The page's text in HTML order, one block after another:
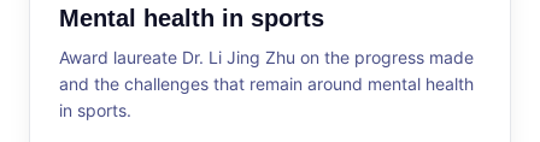
Mental health in sports
Award laureate Dr. Li Jing Zhu on the progress made
and the challenges that remain around mental health
in sports.